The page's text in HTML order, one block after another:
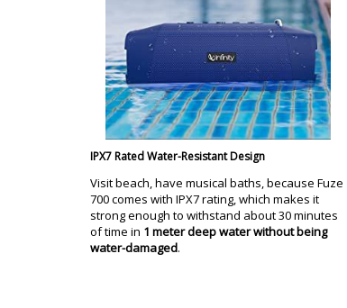
IPX7 Rated Water-Resistant Design
Visit beach, have musical baths, because Fuze
700 comes with IPX7 rating, which makes it
strong enough to withstand about 30 minutes
of time in 1 meter deep water without being
water-damaged.